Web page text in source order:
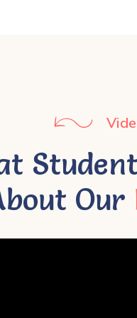
Our